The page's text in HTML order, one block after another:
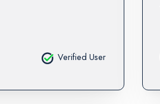
Verified User